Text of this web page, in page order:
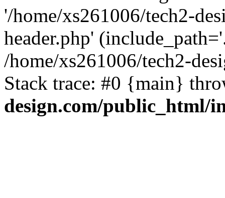
'/home/xs261006/tech2-
header.php'
/home/xs261006/tech2-
Stack trace: #0 {main}
design.com/public_html/